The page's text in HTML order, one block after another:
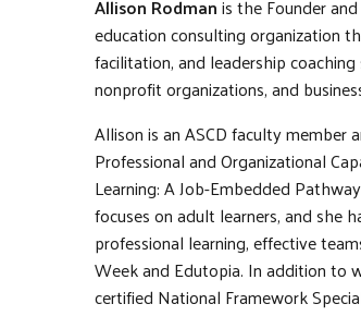
Allison Rodmanis the Founder
education consulting organization
facilitation, and leadership
nonprofit organizations, and
Allison is an ASCD faculty member
Professional and Organizational
Learning: A Job-Embedded
focuses on adult learners, and she
professional learning, effective
Week and Edutopia. In addition to
certified National Framework